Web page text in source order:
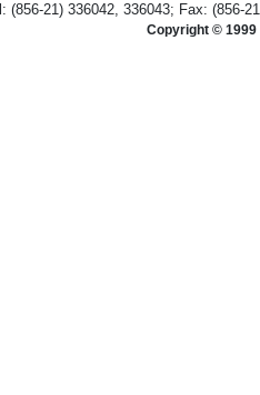
(856-21) 336042, 336043; Fax: (856-
Copyright © 1999